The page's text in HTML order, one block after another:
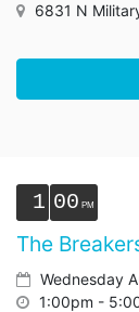
6831 N
1 00
The
Wednesday
1:00pm -